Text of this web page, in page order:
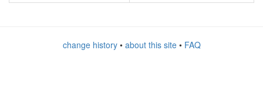
change history• about this site• FAQ